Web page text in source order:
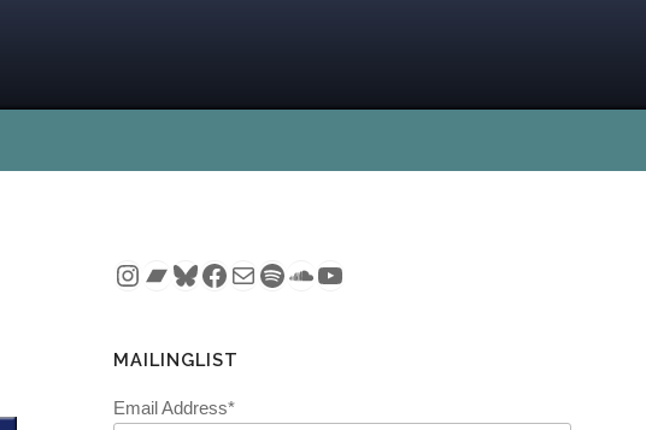
Instagram
Bandcamp
Bluesky
Facebook
MailSpotify
SoundCloud
YouTube
MAILINGLIST
Email Address*